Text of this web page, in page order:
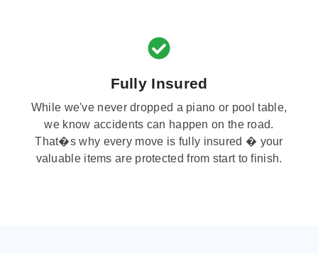
Fully Insured
While we've never dropped a piano or pool table,
we know accidents can happen on the road.
That�s why every move is fully insured � your
valuable items are protected from start to finish.